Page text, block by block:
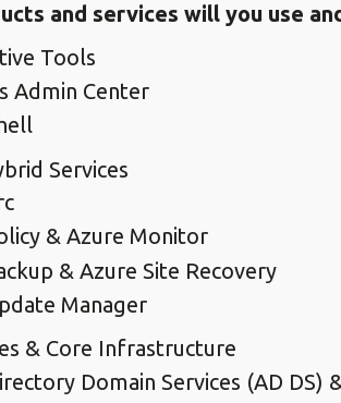
and services will you use
Tools
Admin Center
Services
& Azure Monitor
& Azure Site Recovery
Manager
& Core Infrastructure
Domain Services (AD DS)